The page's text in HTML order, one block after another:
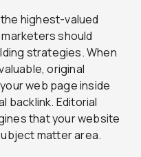
highest-valued
should
strategies. When
original
web page inside
backlink. Editorial
that your website
matter area.